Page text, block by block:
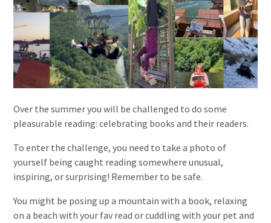
Over the summer you will be challenged to do some
pleasurable reading: celebrating books and their readers.
To enter the challenge, you need to take a photo of
yourself being caught reading somewhere unusual,
inspiring, or surprising! Remember to be safe.
You might be posing up a mountain with a book, relaxing
on a beach with your fav read or cuddling with your pet and